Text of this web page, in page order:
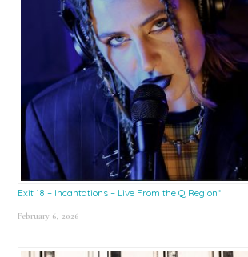
Exit 18 – Incantations – Live From the Q Region*
February 6, 2026